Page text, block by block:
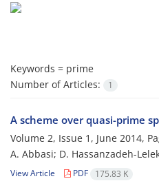
Keywords = prime
Number of Articles:
1
A scheme over quasi-prime
Volume 2, Issue 1, June 2014,
A. Abbasi; D. Hassanzadeh-
View Article PDF 175.83 K